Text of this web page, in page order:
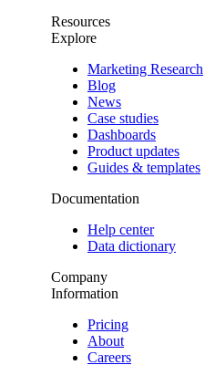
Resources
Explore
Marketing Research
Blog
News
Case studies
Dashboards
Product updates
Guides & templates
Documentation
Help center
Data dictionary
Company
Information
Pricing
About
Careers